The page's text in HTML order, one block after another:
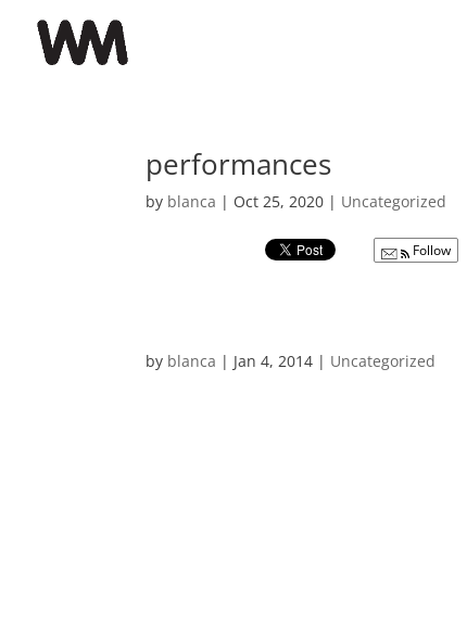
performances
by blanca | Oct 25, 2020 | Uncategorized
Follow
by blanca | Jan 4, 2014 | Uncategorized